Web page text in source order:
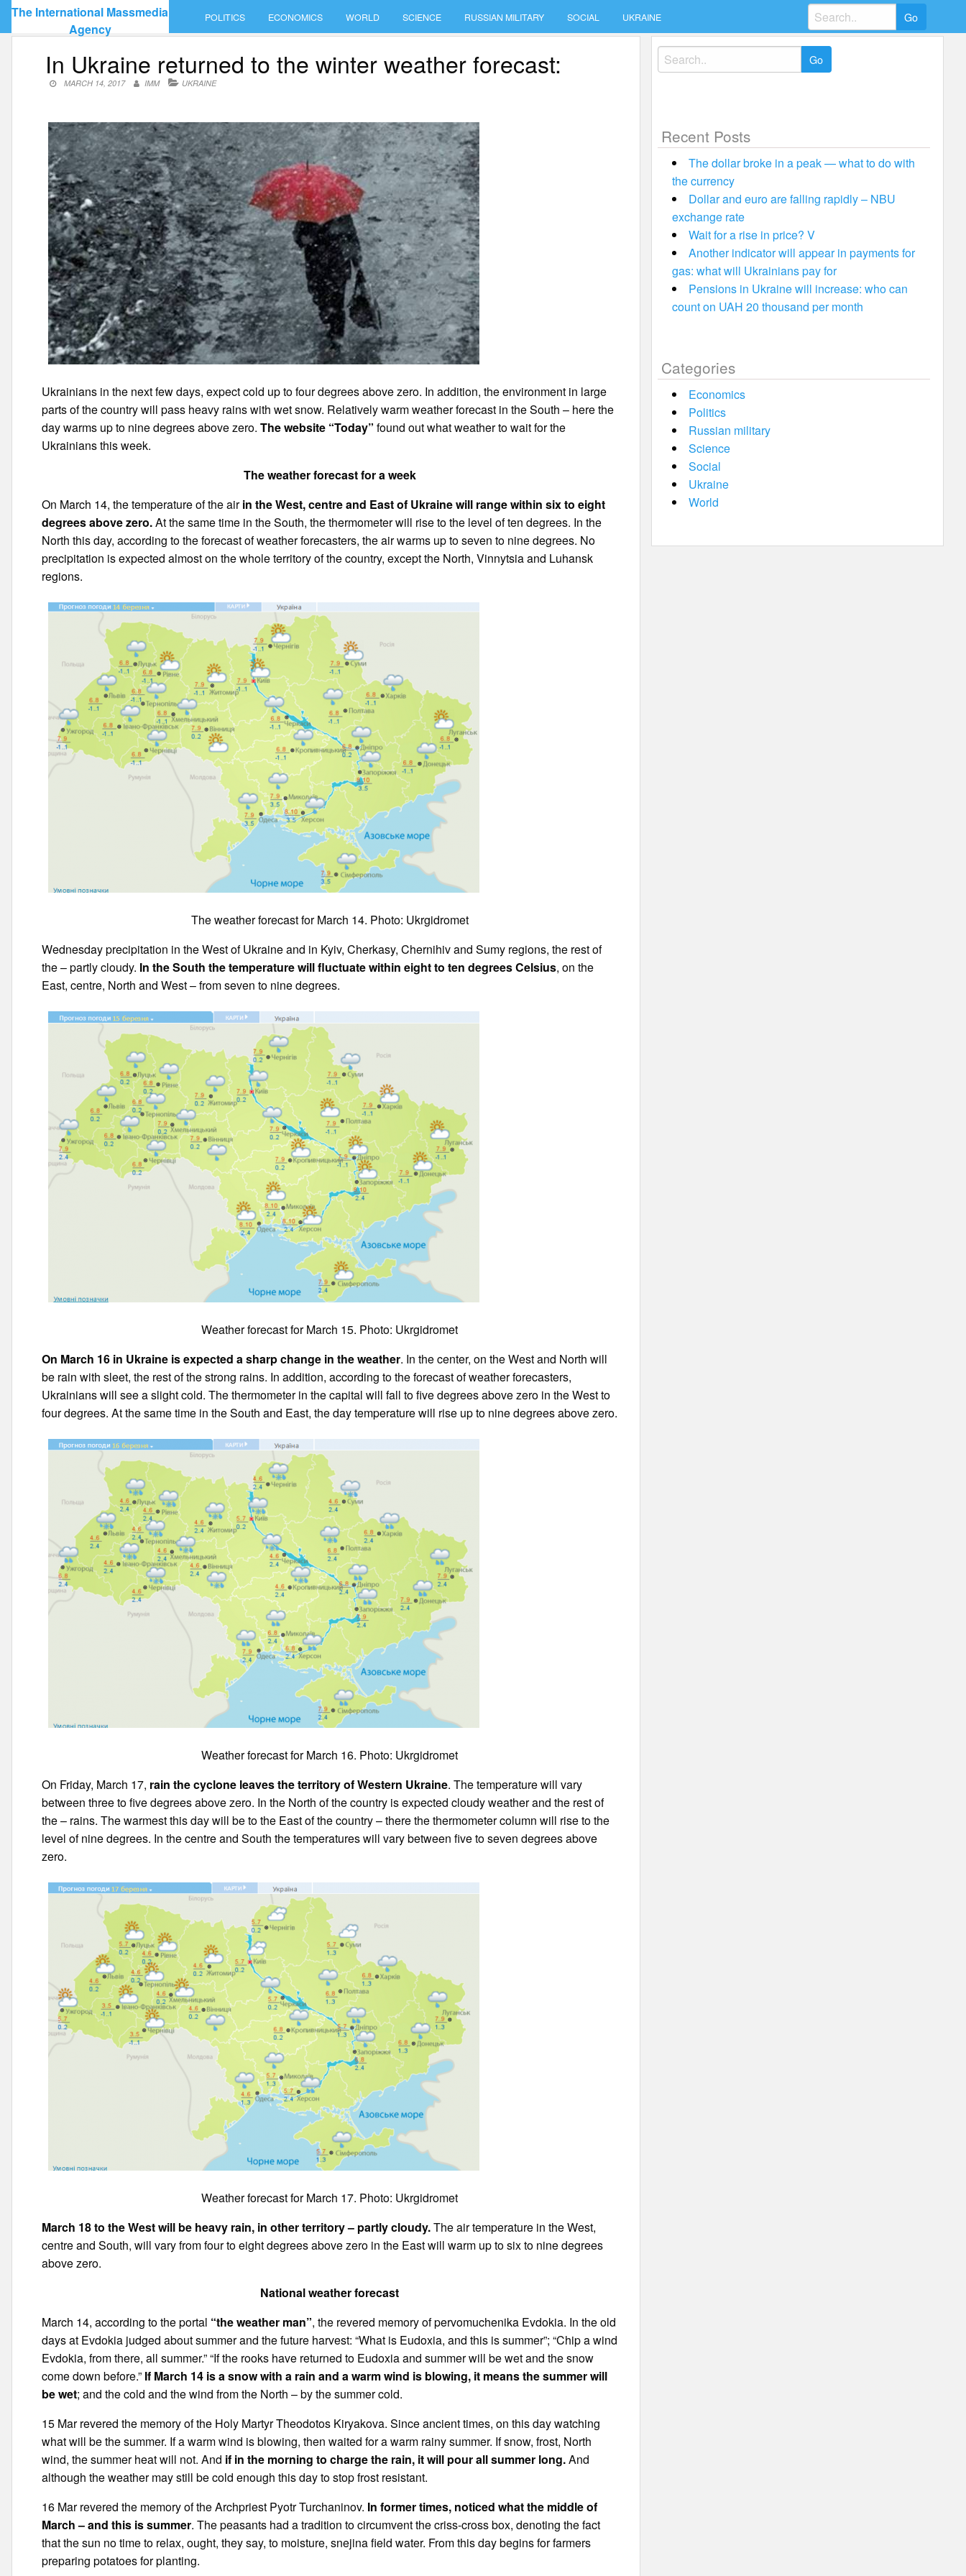
Skip
content
The International Massmedia
Agency
POLITICS ECONOMICS WORLD SCIENCE RUSSIAN MILITARY SOCIAL UKRAINE
Search
for:
In Ukraine returned to the winter weather forecast:
MARCH 14, 2017 IMM UKRAINE
Ukrainians in the next few days, expect cold up to four degrees above zero. In addition, the environment in large
parts of the country will pass heavy rains with wet snow. Relatively warm weather forecast in the South – here the
day warms up to nine degrees above zero.The website “Today” found out what weather to wait for the
Ukrainians this week.
The weather forecast for a week
On March 14, the temperature of the airin the West, centre and East of Ukraine will range within six to eight
degrees above zero.At the same time in the South, the thermometer will rise to the level of ten degrees. In the
North this day, according to the forecast of weather forecasters, the air warms up to seven to nine degrees. No
precipitation is expected almost on the whole territory of the country, except the North, Vinnytsia and Luhansk
regions.
The weather forecast for March 14. Photo: Ukrgidromet
Wednesday precipitation in the West of Ukraine and in Kyiv, Cherkasy, Chernihiv and Sumy regions, the rest of
the – partly cloudy. In the South the temperature will fluctuate within eight to ten degrees Celsius, on the
East, centre, North and West – from seven to nine degrees.
Weather forecast for March 15. Photo: Ukrgidromet
On March 16 in Ukraine is expected a sharp change in the weather. In the center, on the West and North will
be rain with sleet, the rest of the strong rains. In addition, according to the forecast of weather forecasters,
Ukrainians will see a slight cold. The thermometer in the capital will fall to five degrees above zero in the West to
four degrees. At the same time in the South and East, the day temperature will rise up to nine degrees above zero.
Weather forecast for March 16. Photo: Ukrgidromet
On Friday, March 17, rain the cyclone leaves the territory of Western Ukraine. The temperature will vary
between three to five degrees above zero. In the North of the country is expected cloudy weather and the rest of
the – rains. The warmest this day will be to the East of the country – there the thermometer column will rise to the
level of nine degrees. In the centre and South the temperatures will vary between five to seven degrees above
zero.
Weather forecast for March 17. Photo: Ukrgidromet
March 18 to the West will be heavy rain, in other territory – partly cloudy.The air temperature in the West,
centre and South, will vary from four to eight degrees above zero in the East will warm up to six to nine degrees
above zero.
National weather forecast
March 14, according to the portal “the weather man”, the revered memory of pervomuchenika Evdokia. In the old
days at Evdokia judged about summer and the future harvest: “What is Eudoxia, and this is summer”; “Chip a wind
Evdokia, from there, all summer.” “If the rooks have returned to Eudoxia and summer will be wet and the snow
come down before.” If March 14 is a snow with a rain and a warm wind is blowing, it means the summer will
be wet; and the cold and the wind from the North – by the summer cold.
15 Mar revered the memory of the Holy Martyr Theodotos Kiryakova. Since ancient times, on this day watching
what will be the summer. If a warm wind is blowing, then waited for a warm rainy summer. If snow, frost, North
wind, the summer heat will not. And if in the morning to charge the rain, it will pour all summer long.And
although the weather may still be cold enough this day to stop frost resistant.
16 Mar revered the memory of the Archpriest Pyotr Turchaninov. In former times, noticed what the middle of
March – and this is summer. The peasants had a tradition to circumvent the criss-cross box, denoting the fact
that the sun no time to relax, ought, they say, to moisture, snejina field water. From this day begins for farmers
preparing potatoes for planting.
Search
for:
Recent Posts
The dollar broke in a peak — what to do with
the currency
Dollar and euro are falling rapidly – NBU
exchange rate
Wait for a rise in price? V
Another indicator will appear in payments for
gas: what will Ukrainians pay for
Pensions in Ukraine will increase: who can
count on UAH 20 thousand per month
Categories
Economics
Politics
Russian military
Science
Social
Ukraine
World